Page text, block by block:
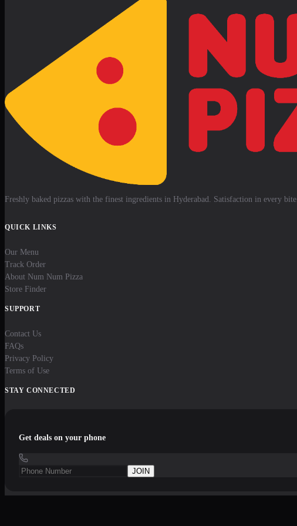
Freshly baked pizzas with the finest ingredients in Hyderabad. Satisfaction in every bite.
QUICK LINKS
Our Menu
Track Order
About Num Num Pizza
Store Finder
SUPPORT
Contact Us
FAQs
Privacy Policy
Terms of Use
STAY CONNECTED
Get deals on your phone
JOIN